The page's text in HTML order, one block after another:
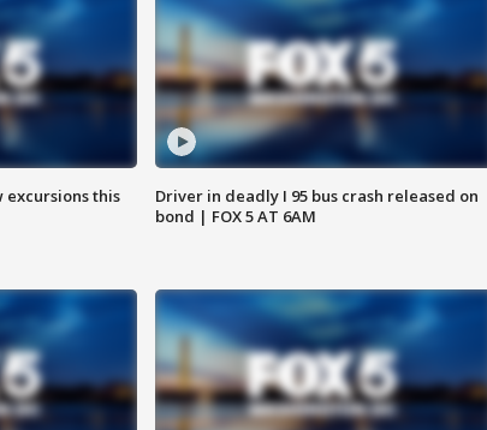
excursions this
Driver in deadly I 95 bus crash released on
bond | FOX 5 AT 6AM